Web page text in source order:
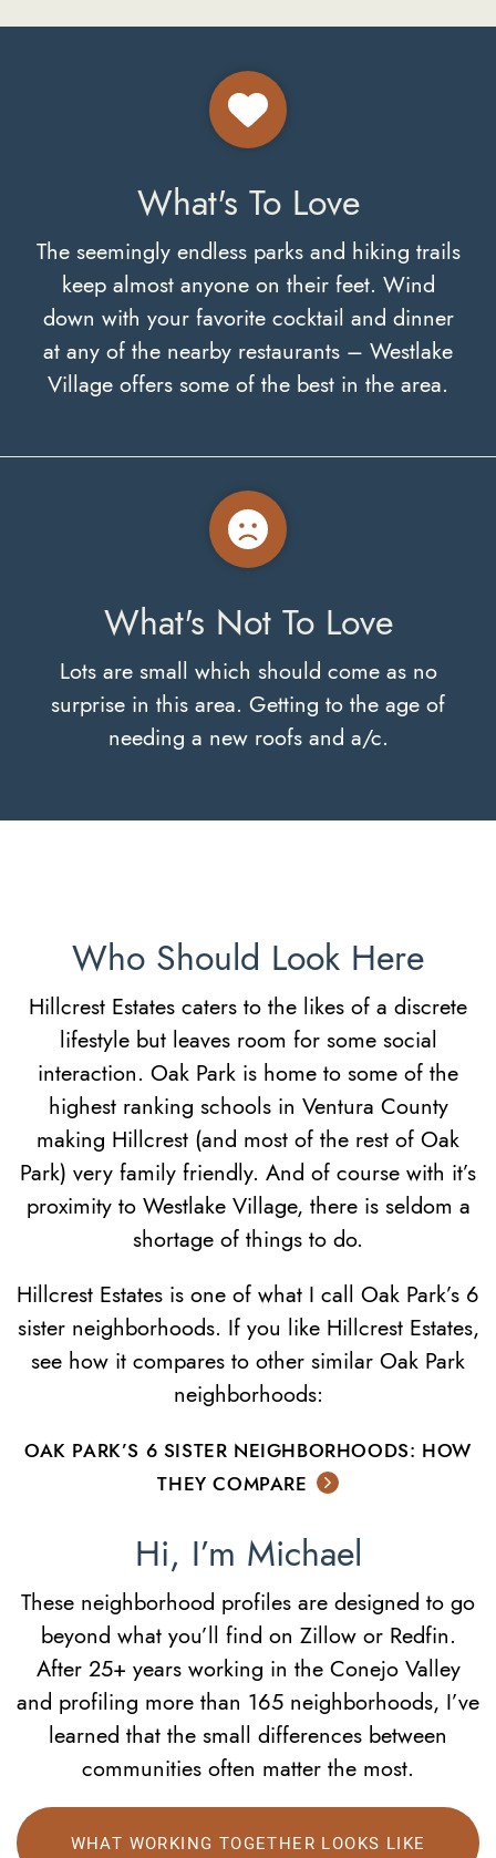
What's To Love
The seemingly endless parks and hiking trails
keep almost anyone on their feet. Wind
down with your favorite cocktail and dinner
at any of the nearby restaurants – Westlake
Village offers some of the best in the area.
What's Not To Love
Lots are small which should come as no
surprise in this area. Getting to the age of
needing a new roofs and a/c.
Who Should Look Here
Hillcrest Estates caters to the likes of a discrete
lifestyle but leaves room for some social
interaction. Oak Park is home to some of the
highest ranking schools in Ventura County
making Hillcrest (and most of the rest of Oak
Park) very family friendly. And of course with it’s
proximity to Westlake Village, there is seldom a
shortage of things to do.
Hillcrest Estates is one of what I call Oak Park’s 6
sister neighborhoods. If you like Hillcrest Estates,
see how it compares to other similar Oak Park
neighborhoods:
OAK PARK’S 6 SISTER NEIGHBORHOODS: HOW
THEY COMPARE
Hi, I’m Michael
These neighborhood profiles are designed to go
beyond what you’ll find on Zillow or Redfin.
After 25+ years working in the Conejo Valley
and profiling more than 165 neighborhoods, I’ve
learned that the small differences between
communities often matter the most.
WHAT WORKING TOGETHER LOOKS LIKE